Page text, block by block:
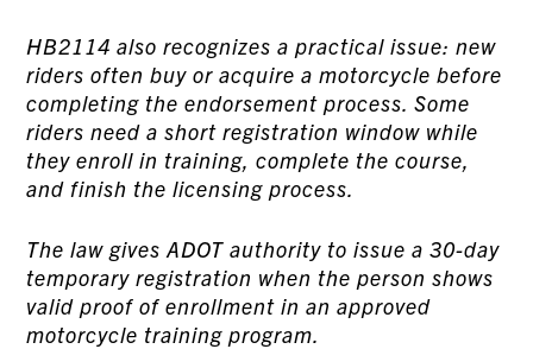
HB2114 also recognizes a practical issue: new
riders often buy or acquire a motorcycle before
completing the endorsement process. Some
riders need a short registration window while
they enroll in training, complete the course,
and finish the licensing process.
The law gives ADOT authority to issue a 30-day
temporary registration when the person shows
valid proof of enrollment in an approved
motorcycle training program.